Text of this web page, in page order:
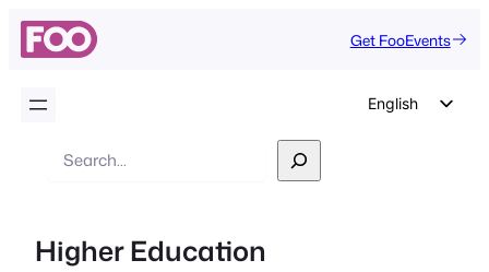
Get FooEvents
English
Search
Higher Education